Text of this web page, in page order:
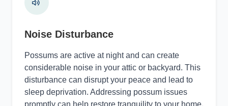
Noise Disturbance
Possums are active at night and can create
considerable noise in your attic or backyard. This
disturbance can disrupt your peace and lead to
sleep deprivation. Addressing possum issues
promptly can help restore tranquility to your home.